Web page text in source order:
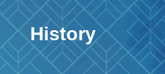
History